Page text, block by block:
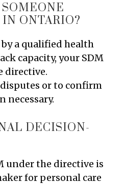
ONTARIO?
by a qualified health
capacity, your SDM
directive.
or to confirm
necessary.
DECISION-
under the directive is
for personal care